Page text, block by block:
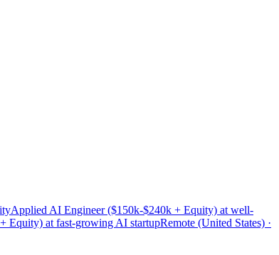
Applied AI Engineer ($150k-$240k + Equity) at well-
Equity) at fast-growing AI startupRemote (United States) ·